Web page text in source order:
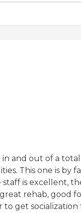
in and out of a
This one is by
staff is excellent,
rehab, good
to get socialization